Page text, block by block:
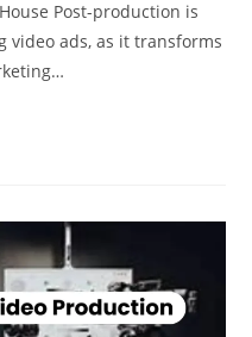
Post-production is
video ads, as it transforms